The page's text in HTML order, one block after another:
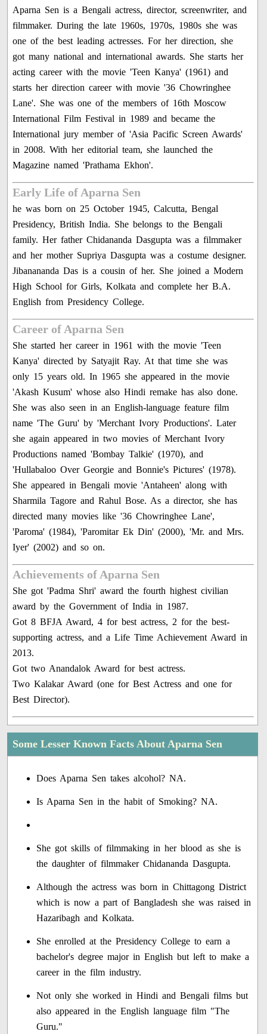
Aparna Sen is a Bengali actress, director, screenwriter, and
filmmaker. During the late 1960s, 1970s, 1980s she was
one of the best leading actresses. For her direction, she
got many national and international awards. She starts her
acting career with the movie 'Teen Kanya' (1961) and
starts her direction career with movie '36 Chowringhee
Lane'. She was one of the members of 16th Moscow
International Film Festival in 1989 and became the
International jury member of 'Asia Pacific Screen Awards'
in 2008. With her editorial team, she launched the
Magazine named 'Prathama Ekhon'.
Early Life of Aparna Sen
he was born on 25 October 1945, Calcutta, Bengal
Presidency, British India. She belongs to the Bengali
family. Her father Chidananda Dasgupta was a filmmaker
and her mother Supriya Dasgupta was a costume designer.
Jibanananda Das is a cousin of her. She joined a Modern
High School for Girls, Kolkata and complete her B.A.
English from Presidency College.
Career of Aparna Sen
She started her career in 1961 with the movie 'Teen
Kanya' directed by Satyajit Ray. At that time she was
only 15 years old. In 1965 she appeared in the movie
'Akash Kusum' whose also Hindi remake has also done.
She was also seen in an English-language feature film
name 'The Guru' by 'Merchant Ivory Productions'. Later
she again appeared in two movies of Merchant Ivory
Productions named 'Bombay Talkie' (1970), and
'Hullabaloo Over Georgie and Bonnie's Pictures' (1978).
She appeared in Bengali movie 'Antaheen' along with
Sharmila Tagore and Rahul Bose. As a director, she has
directed many movies like '36 Chowringhee Lane',
'Paroma' (1984), 'Paromitar Ek Din' (2000), 'Mr. and Mrs.
Iyer' (2002) and so on.
Achievements of Aparna Sen
She got 'Padma Shri' award the fourth highest civilian
award by the Government of India in 1987.
Got 8 BFJA Award, 4 for best actress, 2 for the best-
supporting actress, and a Life Time Achievement Award in
2013.
Got two Anandalok Award for best actress.
Two Kalakar Award (one for Best Actress and one for
Best Director).
Some Lesser Known Facts About Aparna Sen
Does Aparna Sen takes alcohol? NA.
Is Aparna Sen in the habit of Smoking? NA.
She got skills of filmmaking in her blood as she is
the daughter of filmmaker Chidananda Dasgupta.
Although the actress was born in Chittagong District
which is now a part of Bangladesh she was raised in
Hazaribagh and Kolkata.
She enrolled at the Presidency College to earn a
bachelor's degree major in English but left to make a
career in the film industry.
Not only she worked in Hindi and Bengali films but
also appeared in the English language film "The
Guru."